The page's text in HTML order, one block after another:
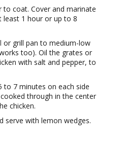
to coat. Cover and marinate
1 hour or up to 8
or grill pan to medium-low
too). Oil the grates or
with salt and pepper, to
to 7 minutes on each side
through in the center
chicken.
serve with lemon wedges.